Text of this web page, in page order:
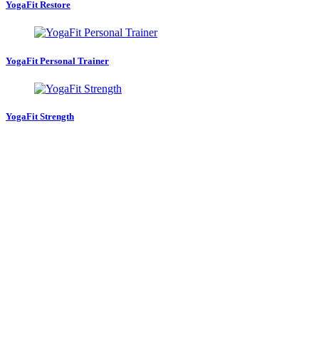
YogaFit Restore
YogaFit Personal Trainer
YogaFit Strength